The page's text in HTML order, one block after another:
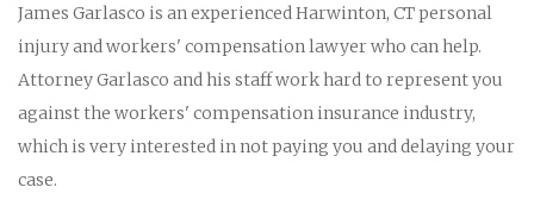
James Garlasco is an experienced Harwinton, CT personal
injury and workers' compensation lawyer who can help.
Attorney Garlasco and his staff work hard to represent you
against the workers' compensation insurance industry,
which is very interested in not paying you and delaying your
case.